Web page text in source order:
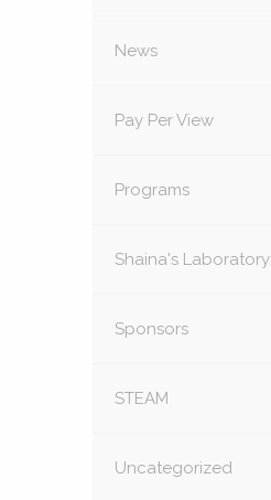
News
Pay Per View
Programs
Shaina's Laboratory
Sponsors
STEAM
Uncategorized